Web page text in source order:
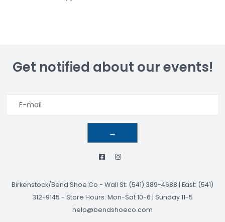
Get notified about our events!
→
Birkenstock/Bend Shoe Co - Wall St: (541) 389-4688 | East: (541)
312-9145 - Store Hours: Mon-Sat 10-6 | Sunday 11-5
help@bendshoeco.com